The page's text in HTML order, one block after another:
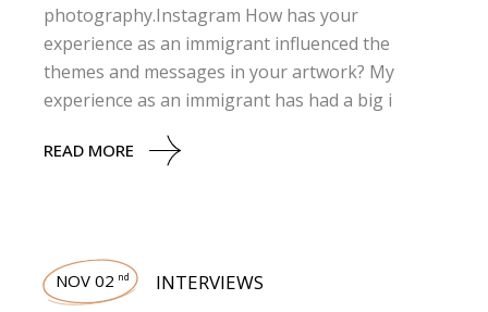
photography.Instagram How has your
experience as an immigrant influenced the
themes and messages in your artwork? My
experience as an immigrant has had a big i
READ MORE
NOV 02 nd INTERVIEWS